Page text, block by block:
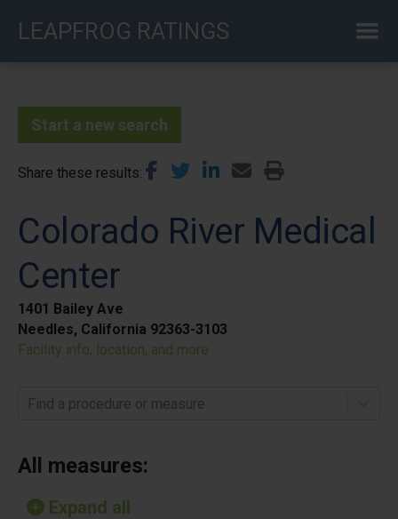
LEAPFROG RATINGS
Start a new search
Share these results
Colorado River Medical
Center
1401 Bailey Ave
Needles, California 92363-3103
Facility info, location, and more
Find a procedure or measure
All measures:
Expand all